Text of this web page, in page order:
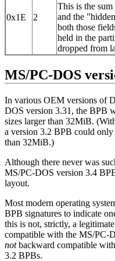
0x1E 2
This is the
and the
both those
held in the
dropped from
MS/PC-DOS
In various OEM versions of
DOS version 3.31, the BPB
sizes larger than 32MiB.
a version 3.2 BPB could only
than 32MiB.)
Although there never was
MS/PC-DOS version 3.4
layout.
Most modern operating
BPB signatures to indicate
this is not, strictly, a
compatible with the MS/PC-
notbackward compatible
3.2 BPBs.